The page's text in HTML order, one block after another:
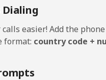
Dialing
calls easier! Add the
format: country code +